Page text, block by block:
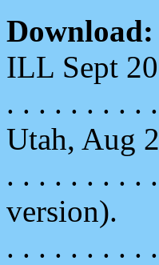
Download:
ILL Sept
. . . . . . . . .
Utah, Aug
. . . . . . . . .
version).
. . . . . . . . .